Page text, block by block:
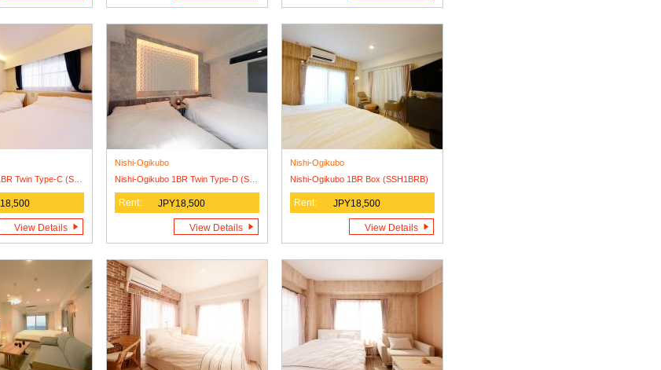
View Details
Nishi-Ogikubo
Rent: JPY18,500
View Details
Nishi-Ogikubo
Nishi-Ogikubo 1BR Box (SSH1BRB)
Rent: JPY18,500
View Details